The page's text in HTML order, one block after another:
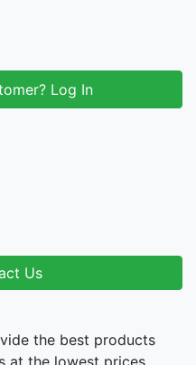
Log In
Us
the best products
at the lowest prices